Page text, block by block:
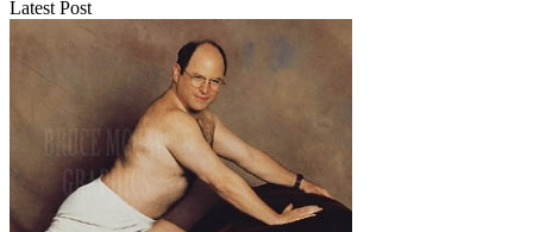
Latest Post